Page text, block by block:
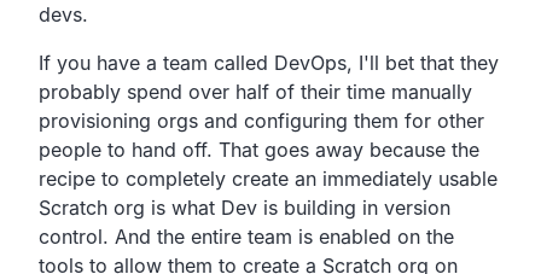
devs.
If you have a team called DevOps, I'll bet that they
probably spend over half of their time manually
provisioning orgs and configuring them for other
people to hand off. That goes away because the
recipe to completely create an immediately usable
Scratch org is what Dev is building in version
control. And the entire team is enabled on the
tools to allow them to create a Scratch org on